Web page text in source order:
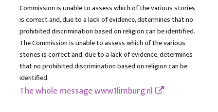
Commission is unable to assess which of the various stories
is correct and, due to a lack of evidence, determines that no
prohibited discrimination based on religion can be identified.
The Commission is unable to assess which of the various
stories is correct and, due to a lack of evidence, determines
that no prohibited discrimination based on religion can be
identified.
The whole messagewww.1limburg.nl